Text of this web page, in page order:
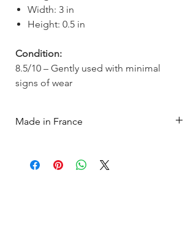
Width: 3 in
Height: 0.5 in
Condition:
8.5/10 – Gently used with minimal
signs of wear
Made in France